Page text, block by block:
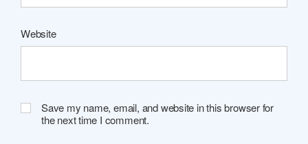
Website
Save my name, email, and website in this browser for
the next time I comment.